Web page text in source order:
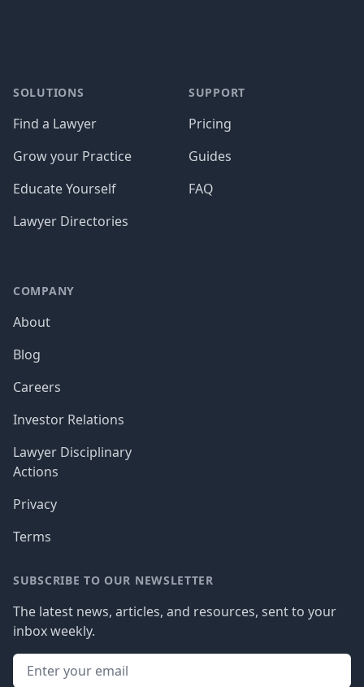
SOLUTIONS
Find a Lawyer
Grow your Practice
Educate Yourself
Lawyer Directories
SUPPORT
Pricing
Guides
FAQ
COMPANY
About
Blog
Careers
Investor Relations
Lawyer Disciplinary
Actions
Privacy
Terms
SUBSCRIBE TO OUR NEWSLETTER
The latest news, articles, and resources, sent to your
inbox weekly.